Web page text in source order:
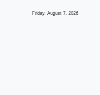
Friday, August 7, 2026